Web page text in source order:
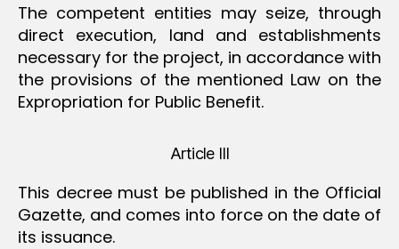
The competent entities may seize, through
direct execution, land and establishments
necessary for the project, in accordance with
the provisions of the mentioned Law on the
Expropriation for Public Benefit.
Article III
This decree must be published in the Official
Gazette, and comes into force on the date of
its issuance.